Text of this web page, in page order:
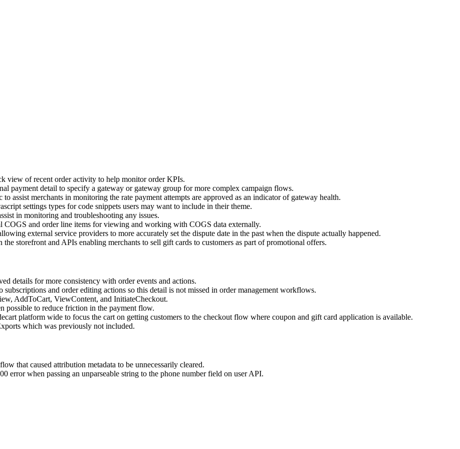
view of recent order activity to help monitor order KPIs.
payment detail to specify a gateway or gateway group for more complex campaign flows.
assist merchants in monitoring the rate payment attempts are approved as an indicator of gateway health.
settings types for code snippets users may want to include in their theme.
in monitoring and troubleshooting any issues.
and order line items for viewing and working with COGS data externally.
external service providers to more accurately set the dispute date in the past when the dispute actually happened.
storefront and APIs enabling merchants to sell gift cards to customers as part of promotional offers.
details for more consistency with order events and actions.
and order editing actions so this detail is not missed in order management workflows.
AddToCart, ViewContent, and InitiateCheckout.
possible to reduce friction in the payment flow.
platform wide to focus the cart on getting customers to the checkout flow where coupon and gift card application is available.
which was previously not included.
that caused attribution metadata to be unnecessarily cleared.
error when passing an unparseable string to the phone number field on user API.